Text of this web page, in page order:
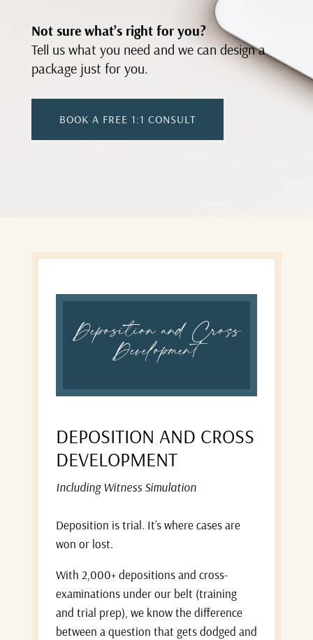
Not sure what’s right for you?
Tell us what you need and we can design a
package just for you.
BOOK A FREE 1:1 CONSULT
Deposition and Cross
Development
DEPOSITION AND CROSS
DEVELOPMENT
Including Witness Simulation
Deposition is trial. It’s where cases are
won or lost.
With 2,000+ depositions and cross-
examinations under our belt (training
and trial prep), we know the difference
between a question that gets dodged and